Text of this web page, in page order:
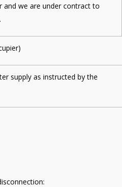
and we are under contract to
supply as instructed by the